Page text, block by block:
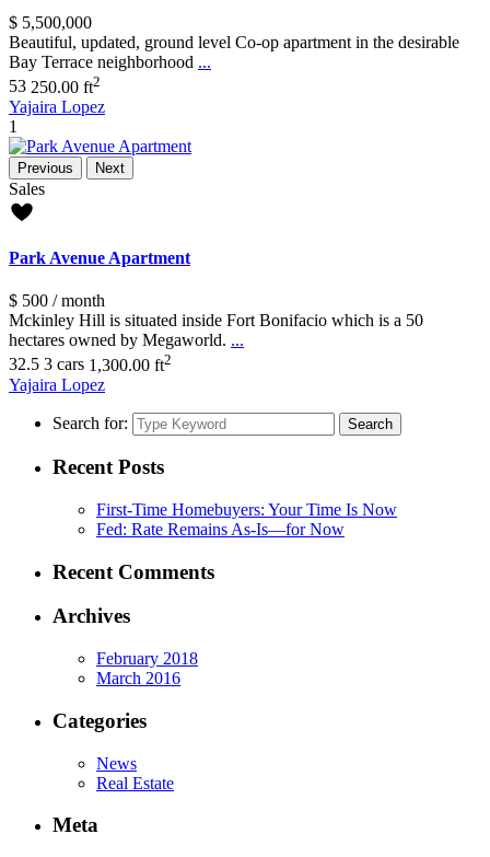
$ 5,500,000
Beautiful, updated, ground level Co-op apartment in the desirable
Bay Terrace neighborhood ...
53 250.00 ft2
Yajaira Lopez
1
Previous Next
Sales
Park Avenue Apartment
$ 500 / month
Mckinley Hill is situated inside Fort Bonifacio which is a 50
hectares owned by Megaworld. ...
32.5 3 cars 1,300.00 ft2
Yajaira Lopez
Search for: Search
Recent Posts
First-Time Homebuyers: Your Time Is Now
Fed: Rate Remains As-Is—for Now
Recent Comments
Archives
February 2018
March 2016
Categories
News
Real Estate
Meta